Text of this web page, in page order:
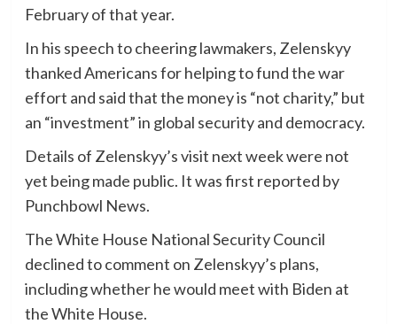
February of that year.
In his speech to cheering lawmakers, Zelenskyy
thanked Americans for helping to fund the war
effort and said that the money is “not charity,” but
an “investment” in global security and democracy.
Details of Zelenskyy’s visit next week were not
yet being made public. It was first reported by
Punchbowl News.
The White House National Security Council
declined to comment on Zelenskyy’s plans,
including whether he would meet with Biden at
the White House.